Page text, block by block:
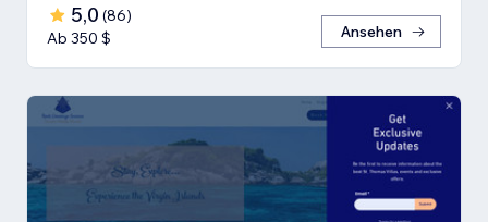
5,0 (86)
Ab 350 $
Ansehen